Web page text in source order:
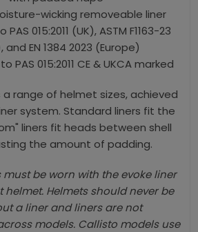
wicking removeable liner
015:2011 (UK), ASTM F1163-23
and EN 1384 2023 (Europe)
PAS 015:2011 CE & UKCA marked
a range of helmet sizes, achieved
system. Standard liners fit the
liners fit heads between shell
the amount of padding.
must be worn with the evoke liner
Helmets should never be
a liner and liners are not
models. Callisto models use